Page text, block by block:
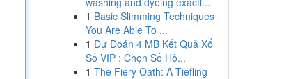
1 Basic Slimming Techniques
You Are Able To ...
1 Dự Đoán 4 MB Kết Quả Xổ
Số VIP : Chọn Số Hô...
1 The Fiery Oath: A Tiefling